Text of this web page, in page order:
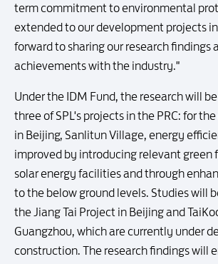
term commitment to environmental
extended to our development projects
forward to sharing our research findings
achievements with the industry."
Under the IDM Fund, the research will
three of SPL's projects in the PRC: for
in Beijing, Sanlitun Village, energy
improved by introducing relevant green
solar energy facilities and through
to the below ground levels. Studies will
the Jiang Tai Project in Beijing and
Guangzhou, which are currently under
construction. The research findings will